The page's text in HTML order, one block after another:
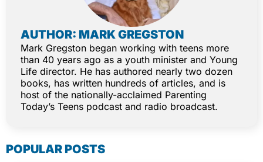
AUTHOR: MARK GREGSTON
Mark Gregston began working with teens more
than 40 years ago as a youth minister and Young
Life director. He has authored nearly two dozen
books, has written hundreds of articles, and is
host of the nationally-acclaimed Parenting
Today’s Teens podcast and radio broadcast.
POPULAR POSTS